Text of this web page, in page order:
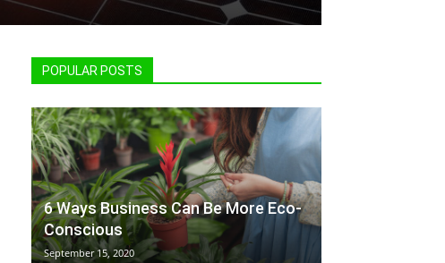
POPULAR POSTS
6 Ways Business Can Be More Eco-
Conscious
September 15, 2020